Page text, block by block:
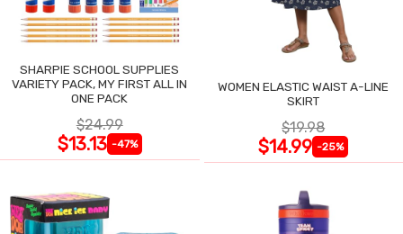
SHARPIE SCHOOL SUPPLIES
VARIETY PACK, MY FIRST ALL IN
ONE PACK
$24.99
$13.13 -47%
WOMEN ELASTIC WAIST A-LINE
SKIRT
$19.98
$14.99 -25%